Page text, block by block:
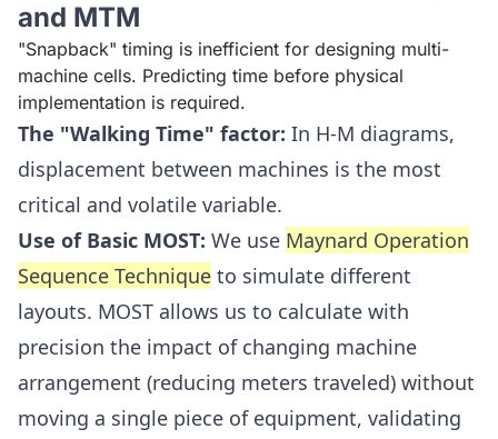
and MTM
"Snapback" timing is inefficient for designing multi-
machine cells. Predicting time before physical
implementation is required.
The "Walking Time" factor: In H-M diagrams,
displacement between machines is the most
critical and volatile variable.
Use of Basic MOST: We use Maynard Operation
Sequence Technique to simulate different
layouts. MOST allows us to calculate with
precision the impact of changing machine
arrangement (reducing meters traveled) without
moving a single piece of equipment, validating